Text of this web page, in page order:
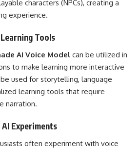
characters (NPCs), creating a
experience.
Tools
AI Voice Model can be utilized in
to make learning more interactive
used for storytelling, language
learning tools that require
narration.
Experiments
often experiment with voice